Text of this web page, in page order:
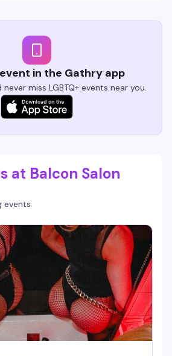
in the Gathry app
miss LGBTQ+ events near you.
at Balcon Salon
events